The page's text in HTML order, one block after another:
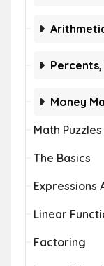
Money
Math Puzzles
The Basics
Expressions
Linear
Factoring